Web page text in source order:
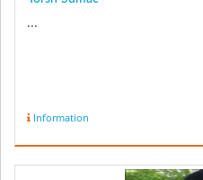
...
Information